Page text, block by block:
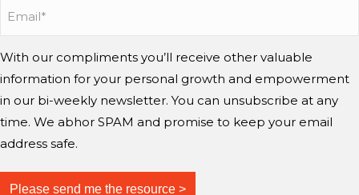
g
a
m
g
a
m
With our compliments you’ll receive other valuable
information for your personal growth and empowerment
in our bi-weekly newsletter. You can unsubscribe at any
time. We abhor SPAM and promise to keep your email
address safe.